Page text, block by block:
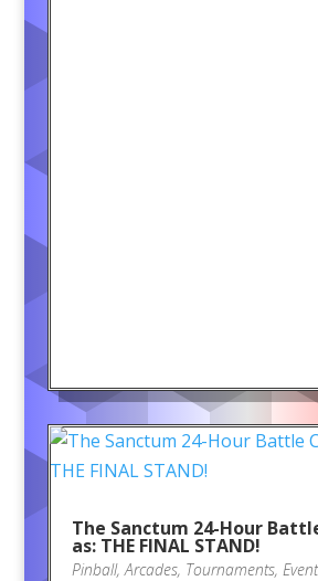
The Sanctum 24-Hour
as: THE FINAL STAND!
Pinball,Arcades, Tournaments,